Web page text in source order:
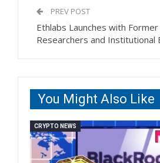
PREV POST
Ethlabs Launches with
Researchers and Institutional
You Might Also Like
CRYPTO NEWS